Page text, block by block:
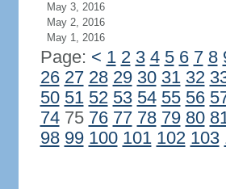
May 3, 2016
May 2, 2016
May 1, 2016
Page: < 1 2 3 4 5 6 7 8
26 27 28 29 30 31 32
50 51 52 53 54 55 56
7475 76 77 78 79 80
98 99 100 101 102 103